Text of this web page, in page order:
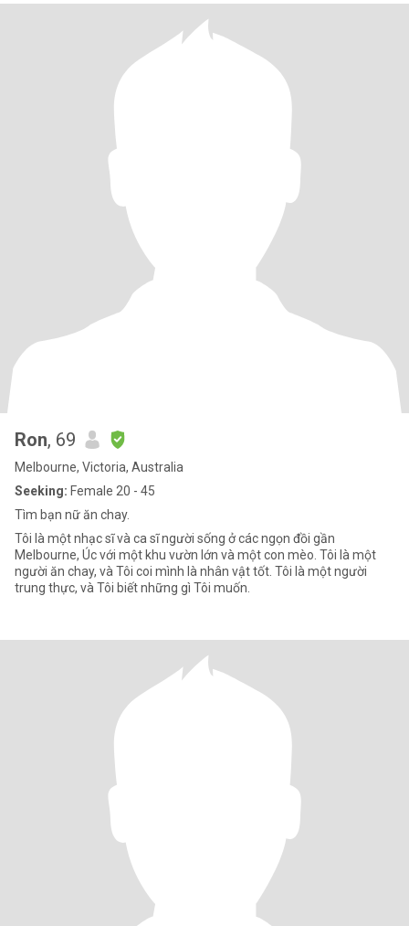
Ron, 69
Melbourne, Victoria, Australia
Seeking: Female 20 - 45
Tìm bạn nữ ăn chay.
Tôi là một nhạc sĩ và ca sĩ người sống ở các ngọn đồi gần
Melbourne, Úc với một khu vườn lớn và một con mèo. Tôi là một
người ăn chay, và Tôi coi mình là nhân vật tốt. Tôi là một người
trung thực, và Tôi biết những gì Tôi muốn.